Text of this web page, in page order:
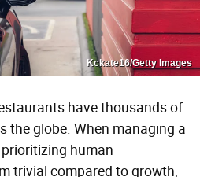
Kckate16/Getty Images
have thousands of
the globe. When managing a
human
trivial compared to growth,